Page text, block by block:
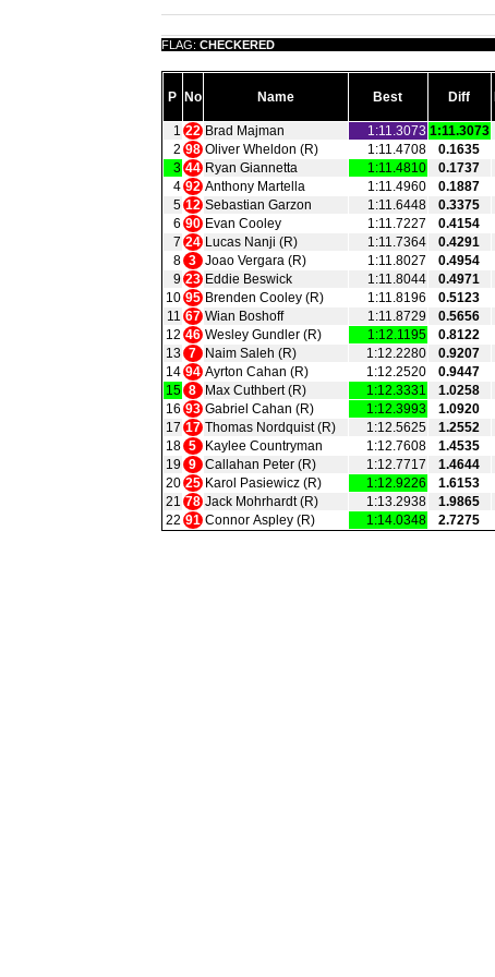
FLAG: CHECKERED
P No Name Best Diff
1 22 Brad Majman 1:11.3073 1:11.3073
2 98 Oliver Wheldon (R) 1:11.4708 0.1635
3 44 Ryan Giannetta 1:11.4810 0.1737
4 92 Anthony Martella 1:11.4960 0.1887
5 12 Sebastian Garzon 1:11.6448 0.3375
6 90 Evan Cooley 1:11.7227 0.4154
7 24 Lucas Nanji (R) 1:11.7364 0.4291
8 3 Joao Vergara (R) 1:11.8027 0.4954
9 23 Eddie Beswick 1:11.8044 0.4971
10 95 Brenden Cooley (R) 1:11.8196 0.5123
11 67 Wian Boshoff 1:11.8729 0.5656
12 46 Wesley Gundler (R) 1:12.1195 0.8122
13 7 Naim Saleh (R) 1:12.2280 0.9207
14 94 Ayrton Cahan (R) 1:12.2520 0.9447
15 8 Max Cuthbert (R) 1:12.3331 1.0258
16 93 Gabriel Cahan (R) 1:12.3993 1.0920
17 17 Thomas Nordquist (R) 1:12.5625 1.2552
18 5 Kaylee Countryman 1:12.7608 1.4535
19 9 Callahan Peter (R) 1:12.7717 1.4644
20 25 Karol Pasiewicz (R) 1:12.9226 1.6153
21 78 Jack Mohrhardt (R) 1:13.2938 1.9865
22 91 Connor Aspley (R) 1:14.0348 2.7275